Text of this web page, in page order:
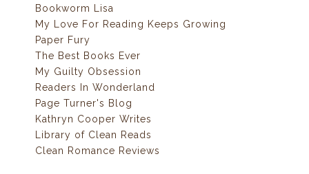
Bookworm Lisa
My Love For Reading Keeps Growing
Paper Fury
The Best Books Ever
My Guilty Obsession
Readers In Wonderland
Page Turner's Blog
Kathryn Cooper Writes
Library of Clean Reads
Clean Romance Reviews